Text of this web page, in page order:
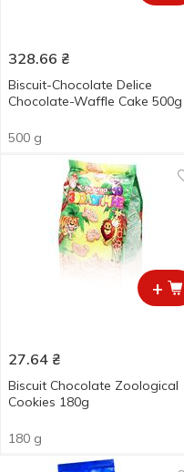
328.66 ₴
Biscuit-Chocolate Delice
Chocolate-Waffle Cake 500g
500 g
+
27.64 ₴
Biscuit Chocolate Zoological
Cookies 180g
180 g